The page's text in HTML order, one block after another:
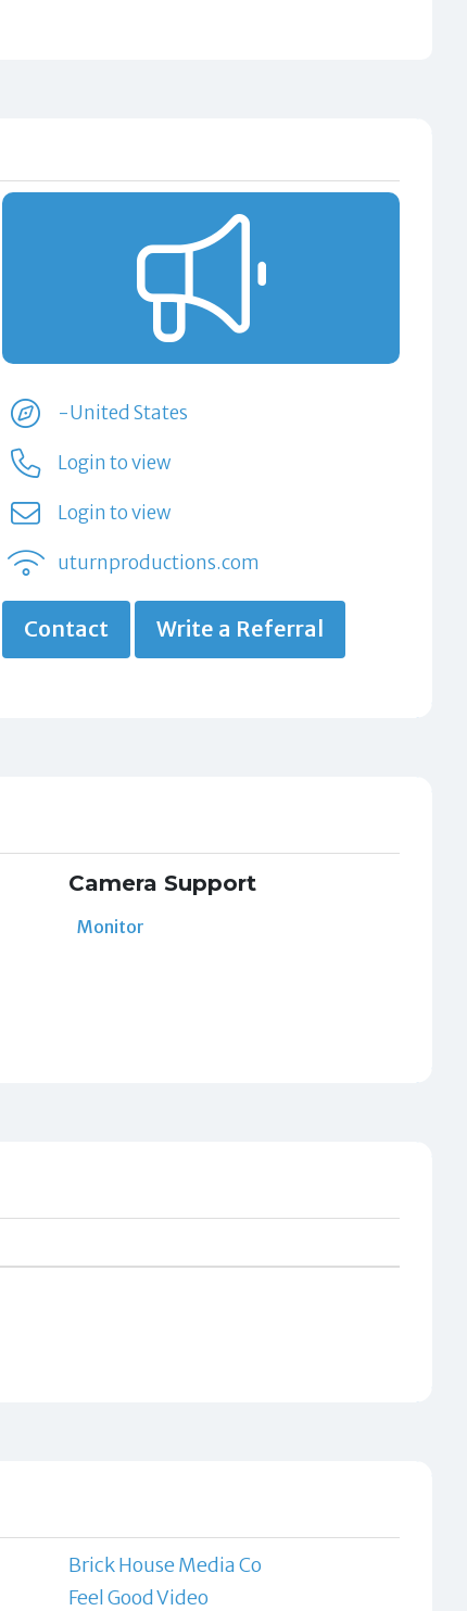
-United States
Login to view
Login to view
uturnproductions.com
Contact Write a Referral
Camera Support
Monitor
Brick House Media Co
Feel Good Video